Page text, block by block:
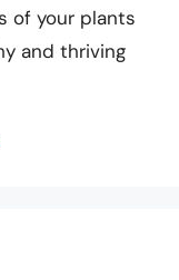
of your plants
and thriving